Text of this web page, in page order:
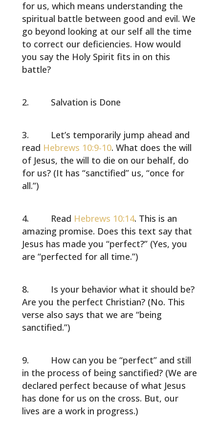
for us, which means understanding the
spiritual battle between good and evil. We
go beyond looking at our self all the time
to correct our deficiencies. How would
you say the Holy Spirit fits in on this
battle?
Salvation is Done
Let’s temporarily jump ahead and
read Hebrews 10:9-10. What does the will
of Jesus, the will to die on our behalf, do
for us? (It has “sanctified” us, “once for
all.”)
Read Hebrews 10:14. This is an
amazing promise. Does this text say that
Jesus has made you “perfect?” (Yes, you
are “perfected for all time.”)
Is your behavior what it should be?
Are you the perfect Christian? (No. This
verse also says that we are “being
sanctified.”)
How can you be “perfect” and still
in the process of being sanctified? (We are
declared perfect because of what Jesus
has done for us on the cross. But, our
lives are a work in progress.)